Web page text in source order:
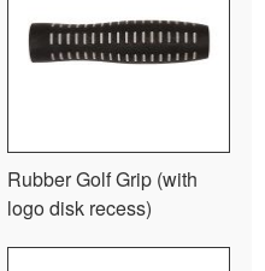
Rubber Golf Grip (with
logo disk recess)